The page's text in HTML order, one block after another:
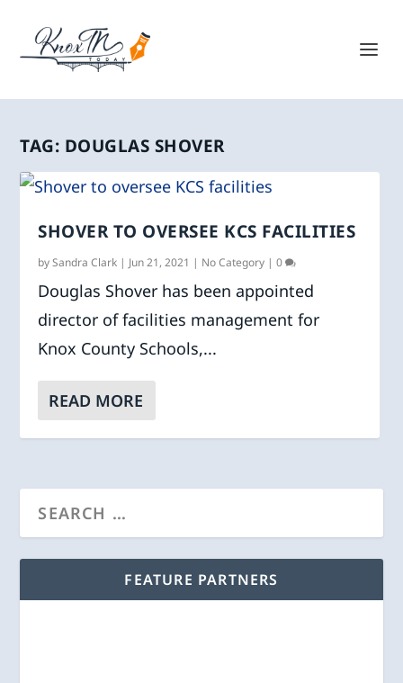
TAG: DOUGLAS SHOVER
SHOVER TO OVERSEE KCS FACILITIES
bySandra Clark | Jun 21, 2021 | No Category |0
Douglas Shover has been appointed
director of facilities management for
Knox County Schools,...
READ MORE
FEATURE PARTNERS